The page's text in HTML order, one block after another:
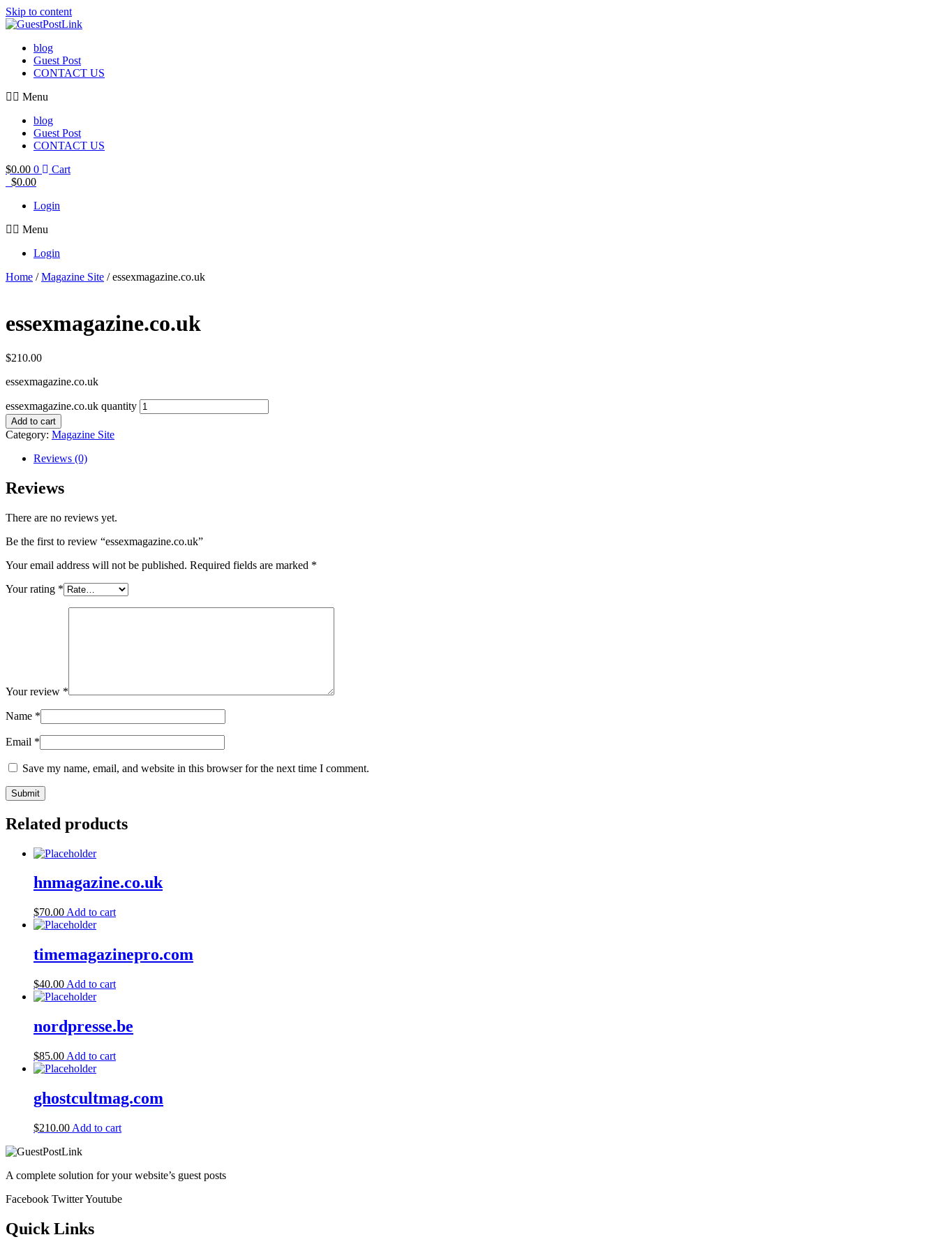
Skip to content
blog
Guest Post
CONTACT US
Menu
blog
Guest Post
CONTACT US
$0.00 0
Cart
$0.00
Login
Menu
Login
Home /Magazine Site / essexmagazine.co.uk
essexmagazine.co.uk
$210.00
essexmagazine.co.uk
essexmagazine.co.uk quantity
Add to cart
Category: Magazine Site
Reviews (0)
Reviews
There are no reviews yet.
Be the first to review “essexmagazine.co.uk”
Your email address will not be published. Required fields are marked *
Your rating *
Your review *
Name *
Email *
Save my name, email, and website in this browser for the next time I comment.
Related products
hnmagazine.co.uk
$70.00 Add to cart
timemagazinepro.com
$40.00 Add to cart
nordpresse.be
$85.00 Add to cart
ghostcultmag.com
$210.00 Add to cart
A complete solution for your website’s guest posts
Facebook TwitterYoutube
Quick Links